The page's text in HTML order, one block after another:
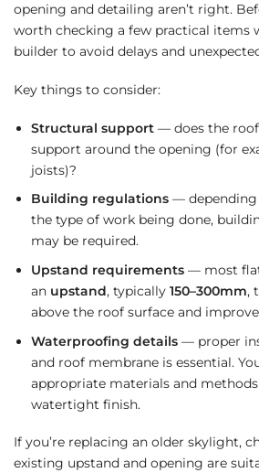
opening and detailing aren’t right.
worth checking a few practical items
builder to avoid delays and
Key things to consider:
Structural support— does the
support around the opening (for
joists)?
Building regulations— depending
the type of work being done,
may be required.
Upstand requirements— most
an upstand, typically 150–300mm,
above the roof surface and
Waterproofing details— proper
and roof membrane is essential.
appropriate materials and
watertight finish.
If you’re replacing an older skylight,
existing upstand and opening are